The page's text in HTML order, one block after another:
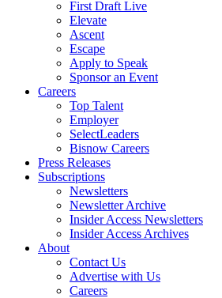
First Draft Live
Elevate
Ascent
Escape
Apply to Speak
Sponsor an Event
Careers
Top Talent
Employer
SelectLeaders
Bisnow Careers
Press Releases
Subscriptions
Newsletters
Newsletter Archive
Insider Access Newsletters
Insider Access Archives
About
Contact Us
Advertise with Us
Careers